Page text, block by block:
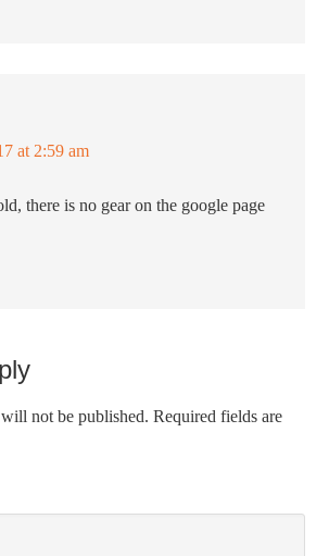
at 2:59 am
there is no gear on the google page
not be published. Required fields are